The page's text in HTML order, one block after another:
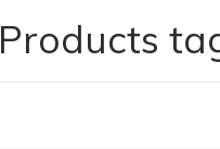
Products